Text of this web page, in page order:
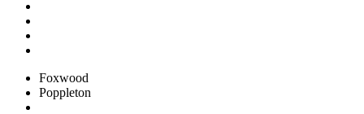
Foxwood
Poppleton